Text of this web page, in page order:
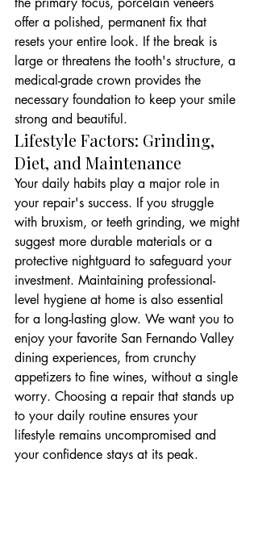
offer a polished, permanent fix that
resets your entire look. If the break is
large or threatens the tooth's structure, a
medical-grade crown provides the
necessary foundation to keep your smile
strong and beautiful.
Lifestyle Factors: Grinding,
Diet, and Maintenance
Your daily habits play a major role in
your repair's success. If you struggle
with bruxism, or teeth grinding, we might
suggest more durable materials or a
protective nightguard to safeguard your
investment. Maintaining professional-
level hygiene at home is also essential
for a long-lasting glow. We want you to
enjoy your favorite San Fernando Valley
dining experiences, from crunchy
appetizers to fine wines, without a single
worry. Choosing a repair that stands up
to your daily routine ensures your
lifestyle remains uncompromised and
your confidence stays at its peak.